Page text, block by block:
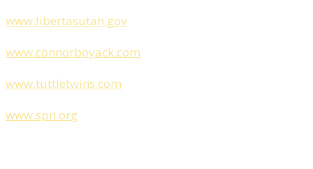
www.libertasutah.gov
www.connorboyack.com
www.tuttletwins.com
www.spn.org